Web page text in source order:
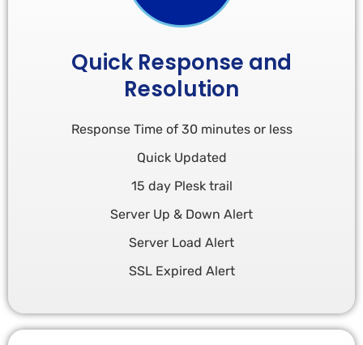
Quick Response and
Resolution
Response Time of 30 minutes or less
Quick Updated
15 day Plesk trail
Server Up & Down Alert
Server Load Alert
SSL Expired Alert